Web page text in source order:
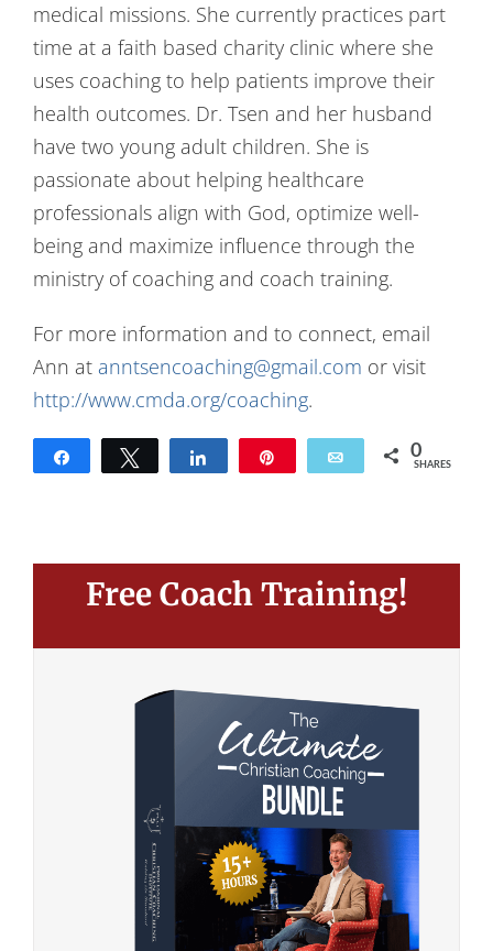
medical missions. She currently practices part
time at a faith based charity clinic where she
uses coaching to help patients improve their
health outcomes. Dr. Tsen and her husband
have two young adult children. She is
passionate about helping healthcare
professionals align with God, optimize well-
being and maximize influence through the
ministry of coaching and coach training.
For more information and to connect, email
Ann at anntsencoaching@gmail.com or visit
http://www.cmda.org/coaching.
Share Tweet Share Email 0
SHARES
Free Coach Training!